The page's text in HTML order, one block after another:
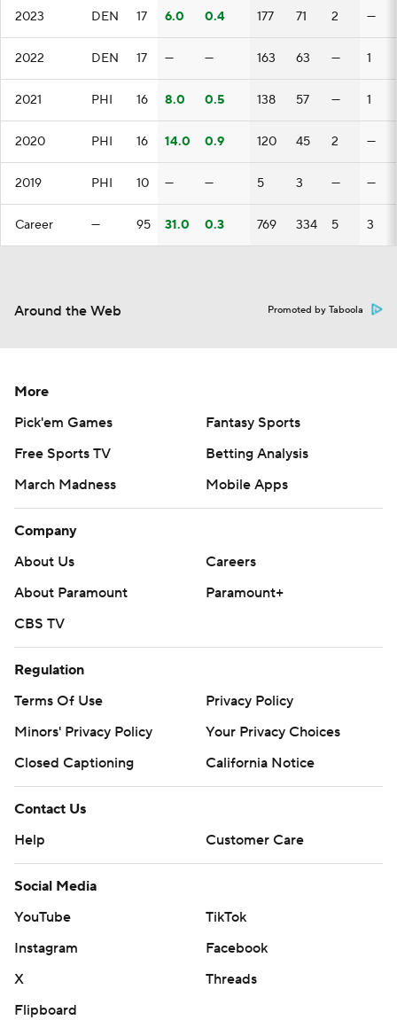
2023 DEN 17 6.0 0.4 177 71 2 —
2022 DEN 17 — — 163 63 — 1
2021 PHI 16 8.0 0.5 138 57 — 1
2020 PHI 16 14.0 0.9 120 45 2 —
2019 PHI 10 — — 5 3 — —
Career — 95 31.0 0.3 769 334 5 3
Around the Web Promoted by Taboola
More
Pick'em Games
Fantasy Sports
Free Sports TV
Betting Analysis
March Madness
Mobile Apps
Company
About Us
Careers
About Paramount
Paramount+
CBS TV
Regulation
Terms Of Use
Privacy Policy
Minors' Privacy Policy
Your Privacy Choices
Closed Captioning
California Notice
Contact Us
Help
Customer Care
Social Media
YouTube
TikTok
Instagram
Facebook
X
Threads
Flipboard